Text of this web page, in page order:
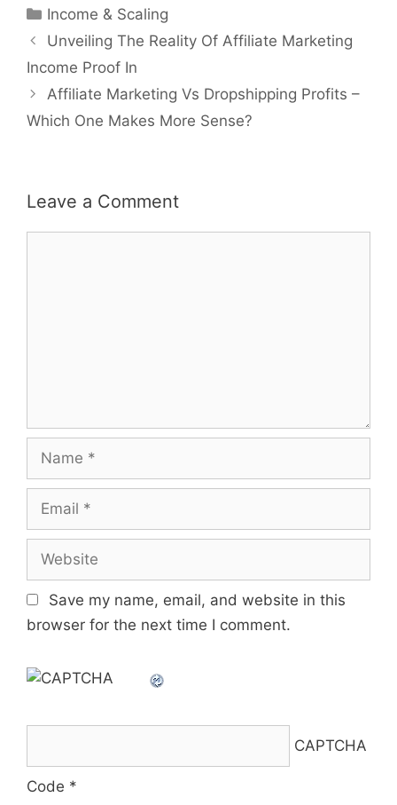
Categories
Income & Scaling
Post
navigation
Unveiling The Reality Of Affiliate Marketing
Income Proof In
Affiliate Marketing Vs Dropshipping Profits –
Which One Makes More Sense?
Leave a Comment
Save my name, email, and website in this
browser for the next time I comment.
CAPTCHA
Code *